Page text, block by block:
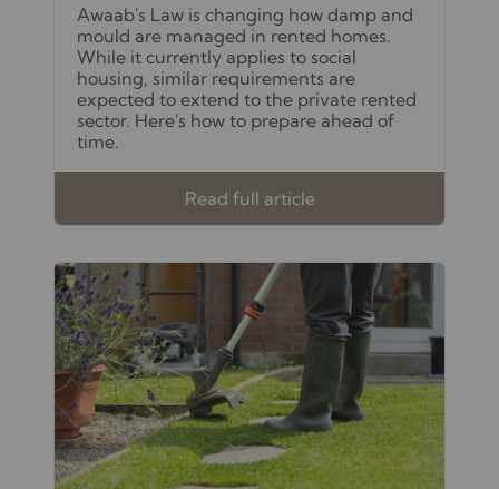
Awaab's Law is changing how damp and
mould are managed in rented homes.
While it currently applies to social
housing, similar requirements are
expected to extend to the private rented
sector. Here's how to prepare ahead of
time.
Read full article